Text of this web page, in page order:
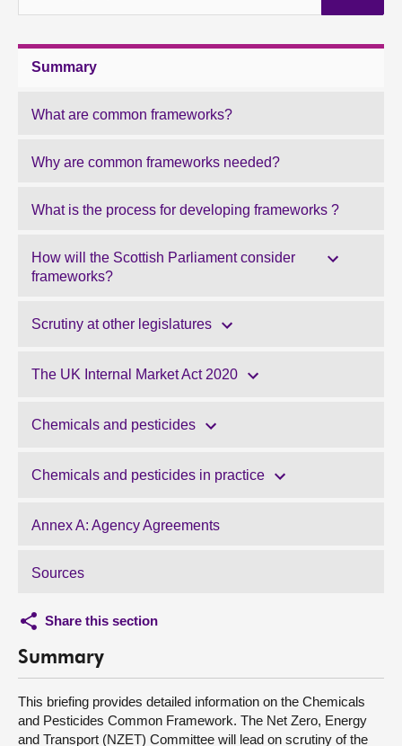
Summary
What are common frameworks?
Why are common frameworks needed?
What is the process for developing frameworks ?
How will the Scottish Parliament consider
frameworks?
Scrutiny at other legislatures
The UK Internal Market Act 2020
Chemicals and pesticides
Chemicals and pesticides in practice
Annex A: Agency Agreements
Sources
Share this section
Summary
This briefing provides detailed information on the Chemicals
and Pesticides Common Framework. The Net Zero, Energy
and Transport (NZET) Committee will lead on scrutiny of the